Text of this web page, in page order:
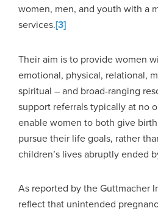
women, men, and youth with a
services.[3]
Their aim is to provide women
emotional, physical, relational,
spiritual – and broad-ranging
support referrals typically at no
enable women to both give
pursue their life goals, rather
children’s lives abruptly ended
As reported by the Guttmacher
reflect that unintended